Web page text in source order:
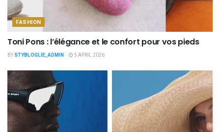
FASHION
Toni Pons : l’élégance et le confort pour vos pieds
BY STYBLOGLIE_ADMIN 5 APRIL 2026